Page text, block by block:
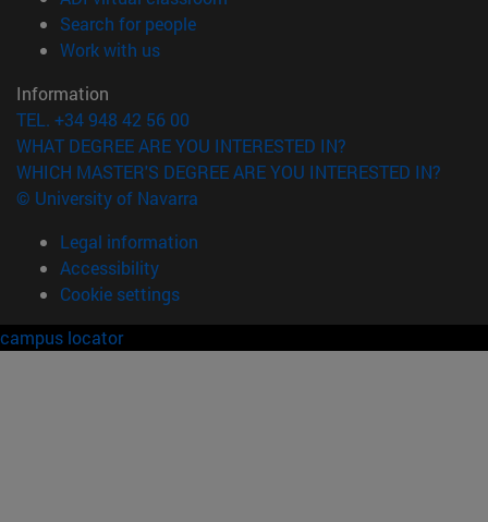
Search for people(opens in new window)
Work with us(opens in new window)
Information
TEL. +34 948 42 56 00
WHAT DEGREE ARE YOU INTERESTED IN?
WHICH MASTER'S DEGREE ARE YOU INTERESTED IN?
© University of Navarra
Legal information
Accessibility
Cookie settings
campus locator